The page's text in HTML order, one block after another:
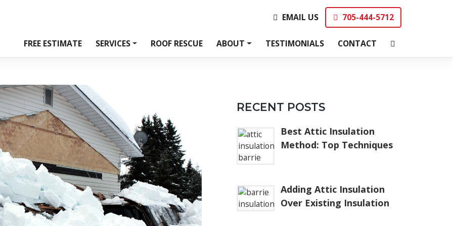
EMAIL US 705-444-5712
FREE ESTIMATE SERVICES ROOF RESCUE ABOUT TESTIMONIALS CONTACT
RECENT POSTS
Best Attic Insulation
Method: Top Techniques
Adding Attic Insulation
Over Existing Insulation
EMAIL US 705-444-5712